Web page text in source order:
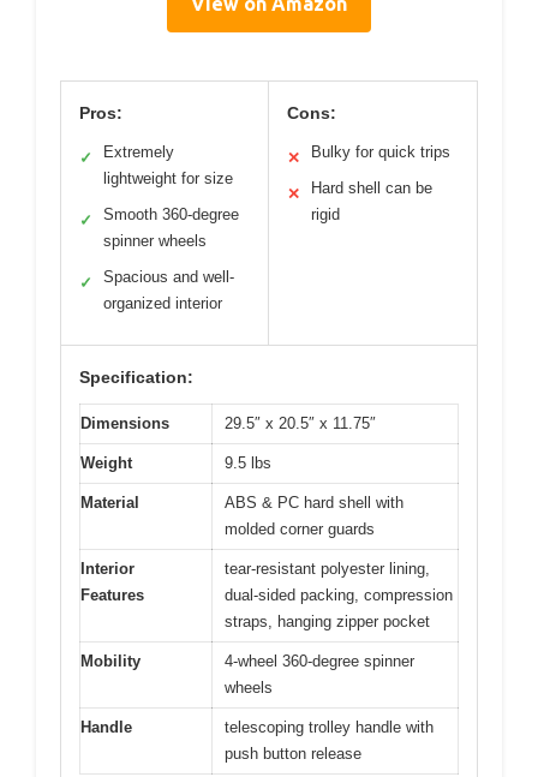
Pros:
✓
Extremely
lightweight for size
✓
Smooth 360-degree
spinner wheels
✓
Spacious and well-
organized interior
Cons:
✕ Bulky for quick trips
✕
Hard shell can be
rigid
Specification:
Dimensions 29.5″ x 20.5″ x 11.75″
Weight 9.5 lbs
Material
ABS & PC hard shell with
molded corner guards
Interior
Features
tear-resistant polyester lining,
dual-sided packing, compression
straps, hanging zipper pocket
Mobility
4-wheel 360-degree spinner
wheels
Handle
telescoping trolley handle with
push button release